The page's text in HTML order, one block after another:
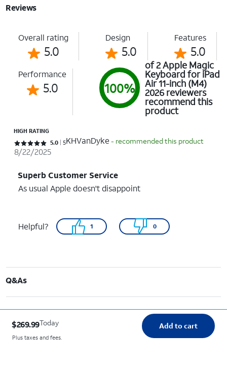
Reviews
Overall rating
5.0
Design
5.0
Features
5.0
Performance
5.0 100%
of 2 Apple Magic
Keyboard for iPad
Air 11-inch (M4)
2026 reviewers
recommend this
product
HIGH RATING
Rated 5 out of 5 stars with 5 reviews
5.0 5KHVanDyke - recommended this product
8/22/2025
Superb Customer Service
As usual Apple doesn't disappoint
Helpful? 1 0
Q&As
$269.99Today
Plus taxes and fees.
Add to cart